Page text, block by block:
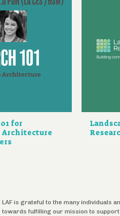
for
Architecture
LAF is grateful to the many individuals
towards fulfilling our mission to